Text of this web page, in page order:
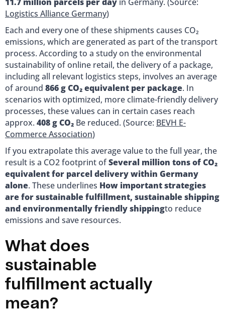
Logistics Alliance Germany)
Each and every one of these shipments causes CO₂
emissions, which are generated as part of the transport
process. According to a study on the environmental
sustainability of online retail, the delivery of a package,
including all relevant logistics steps, involves an average
of around 866 g CO₂ equivalent per package. In
scenarios with optimized, more climate-friendly delivery
processes, these values can in certain cases reach
approx. 408 g CO₂ Be reduced. (Source: BEVH E-
Commerce Association)
If you extrapolate this average value to the full year, the
result is a CO2 footprint ofSeveral million tons of CO₂
equivalent for parcel delivery within Germany
alone. These underlines How important strategies
are for sustainable fulfillment, sustainable shipping
and environmentally friendly shippingto reduce
emissions and save resources.
What does
sustainable
fulfillment actually
mean?